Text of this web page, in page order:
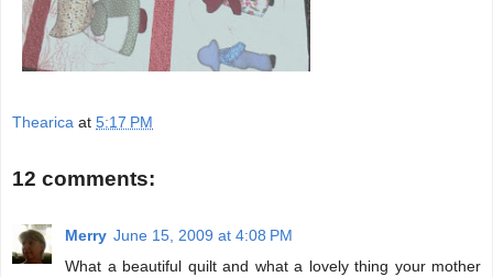
Thearica at 5:17 PM
12 comments:
Merry June 15, 2009 at 4:08 PM
What a beautiful quilt and what a lovely thing your mother